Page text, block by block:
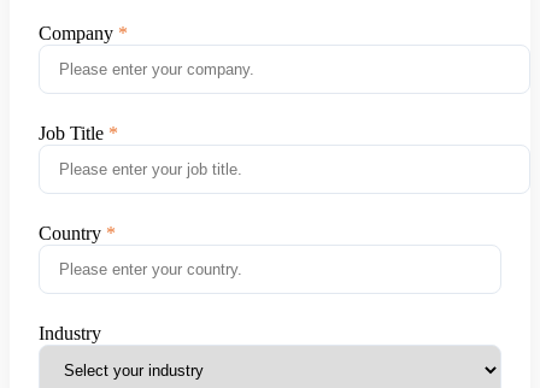
Company
Job Title
Country
Industry